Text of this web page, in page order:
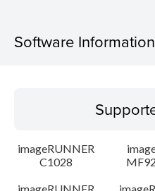
Software Information
Operating System
Update History
imageRUNNER
C1028